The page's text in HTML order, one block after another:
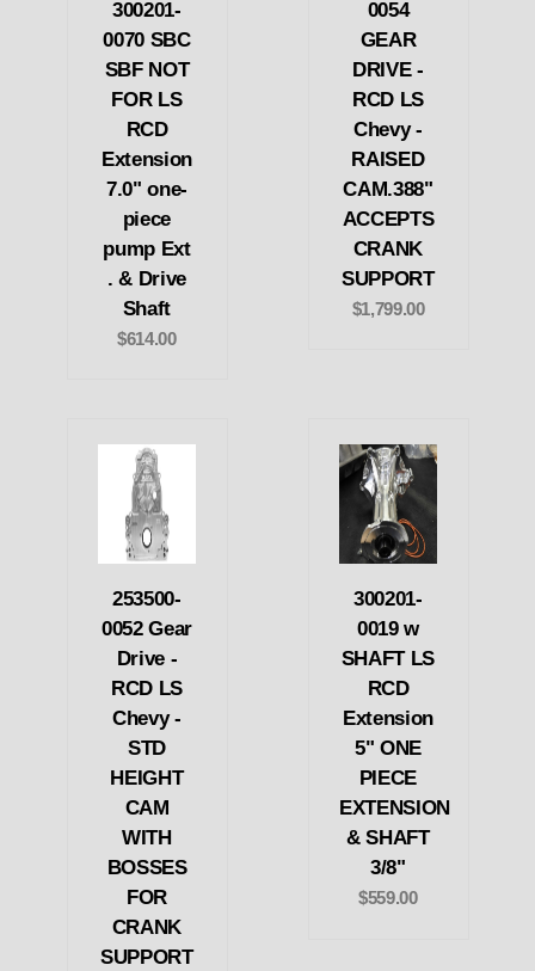
300201-
0070 SBC
SBF NOT
FOR LS
RCD
Extension
7.0" one-
piece
pump Ext
. & Drive
Shaft
$614.00
0054
GEAR
DRIVE -
RCD LS
Chevy -
RAISED
CAM.388"
ACCEPTS
CRANK
SUPPORT
$1,799.00
253500-
0052 Gear
Drive -
RCD LS
Chevy -
STD
HEIGHT
CAM
WITH
BOSSES
FOR
CRANK
SUPPORT
300201-
0019 w
SHAFT LS
RCD
Extension
5" ONE
PIECE
EXTENSION
& SHAFT
3/8"
$559.00